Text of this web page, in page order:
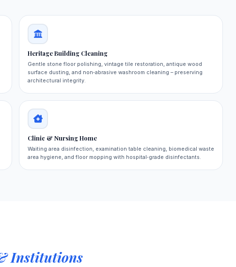
Heritage Building Cleaning
Gentle stone floor polishing, vintage tile restoration, antique wood
surface dusting, and non‑abrasive washroom cleaning – preserving
architectural integrity.
Clinic & Nursing Home
Waiting area disinfection, examination table cleaning, biomedical waste
area hygiene, and floor mopping with hospital‑grade disinfectants.
Institutions